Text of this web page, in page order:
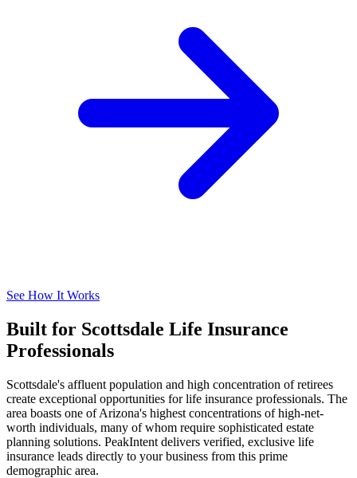
See How It Works
Built for Scottsdale Life Insurance
Professionals
Scottsdale's affluent population and high concentration of retirees
create exceptional opportunities for life insurance professionals. The
area boasts one of Arizona's highest concentrations of high-net-
worth individuals, many of whom require sophisticated estate
planning solutions. PeakIntent delivers verified, exclusive life
insurance leads directly to your business from this prime
demographic area.